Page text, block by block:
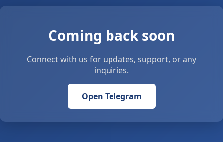
Coming back soon
Connect with us for updates, support, or any
inquiries.
Open Telegram